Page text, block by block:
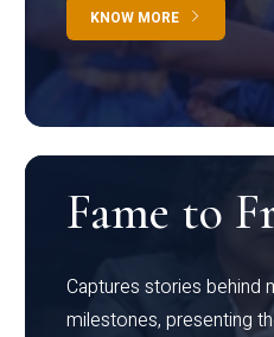
KNOW MORE
Fame to
Captures stories behind
milestones, presenting